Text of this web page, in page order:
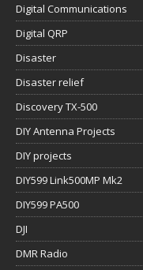
Digital Communications
Digital QRP
Disaster
Disaster relief
Discovery TX-500
DIY Antenna Projects
DIY projects
DIY599 Link500MP Mk2
DIY599 PA500
DJI
DMR Radio